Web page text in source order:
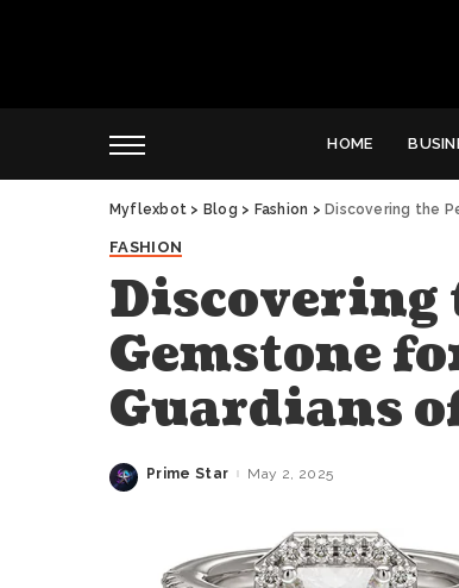
HOME
Myflexbot > Blog > Fashion > Discovering the
FASHION
Discovering
Gemstone
Guardians
Posted
Prime Star May 2, 2025